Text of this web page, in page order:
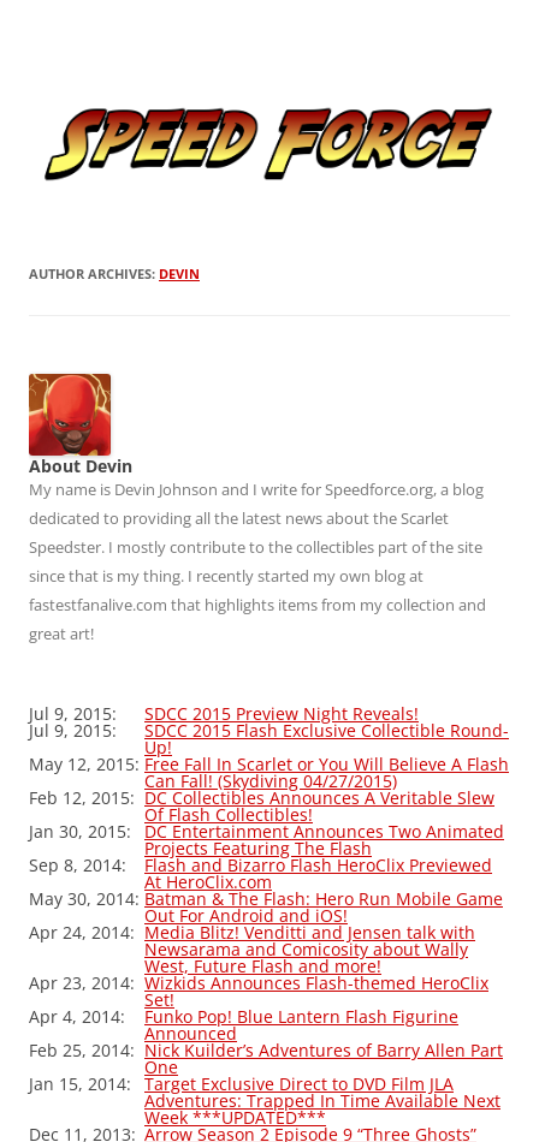
AUTHOR ARCHIVES: DEVIN
About Devin
My name is Devin Johnson and I write for Speedforce.org, a blog
dedicated to providing all the latest news about the Scarlet
Speedster. I mostly contribute to the collectibles part of the site
since that is my thing. I recently started my own blog at
fastestfanalive.com that highlights items from my collection and
great art!
Jul 9, 2015: SDCC 2015 Preview Night Reveals!
Jul 9, 2015: SDCC 2015 Flash Exclusive Collectible Round-
Up!
May 12, 2015: Free Fall In Scarlet or You Will Believe A Flash
Can Fall! (Skydiving 04/27/2015)
Feb 12, 2015: DC Collectibles Announces A Veritable Slew
Of Flash Collectibles!
Jan 30, 2015: DC Entertainment Announces Two Animated
Projects Featuring The Flash
Sep 8, 2014: Flash and Bizarro Flash HeroClix Previewed
At HeroClix.com
May 30, 2014: Batman & The Flash: Hero Run Mobile Game
Out For Android and iOS!
Apr 24, 2014: Media Blitz! Venditti and Jensen talk with
Newsarama and Comicosity about Wally
West, Future Flash and more!
Apr 23, 2014: Wizkids Announces Flash-themed HeroClix
Set!
Apr 4, 2014: Funko Pop! Blue Lantern Flash Figurine
Announced
Feb 25, 2014: Nick Kuilder’s Adventures of Barry Allen Part
One
Jan 15, 2014: Target Exclusive Direct to DVD Film JLA
Adventures: Trapped In Time Available Next
Week ***UPDATED***
Dec 11, 2013: Arrow Season 2 Episode 9 “Three Ghosts”